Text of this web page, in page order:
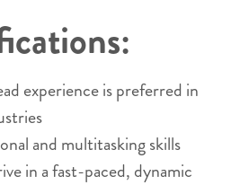
experience is preferred in
and multitasking skills
in a fast-paced, dynamic